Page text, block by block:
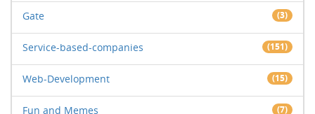
Gate (3)
Service-based-companies (151)
Web-Development (15)
Fun and Memes (7)